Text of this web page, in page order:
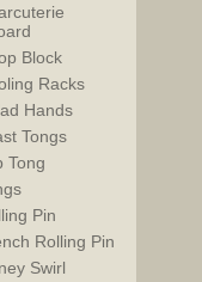
Block
Racks
Hands
Tongs
Tong
Pin
Rolling Pin
Swirl